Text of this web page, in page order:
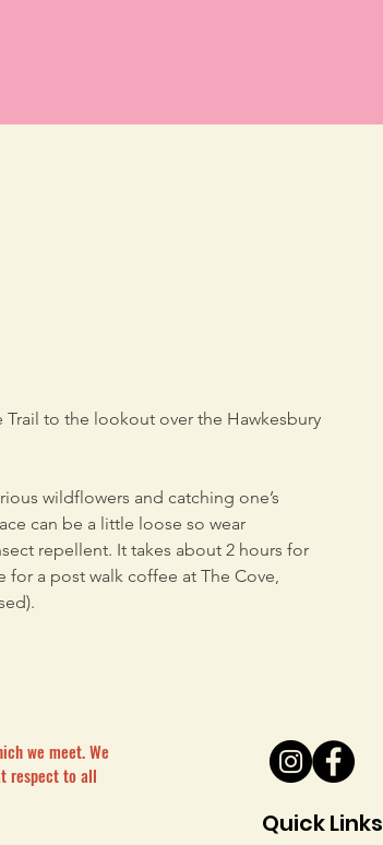
Trail to the lookout over the Hawkesbury
wildflowers and catching one’s
can be a little loose so wear
repellent. It takes about 2 hours for
a post walk coffee at The Cove,
we meet. We
respect to all
Quick Links